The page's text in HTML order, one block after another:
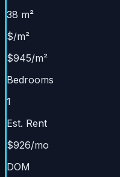
38 m²
$/m²
$945/m²
Bedrooms
1
Est. Rent
$926/mo
DOM